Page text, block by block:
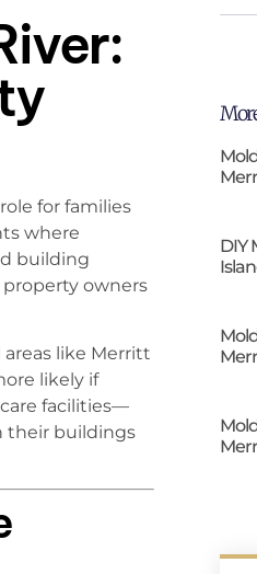
for families
where
building
owners
like Merritt
likely if
facilities—
their buildings
DIY